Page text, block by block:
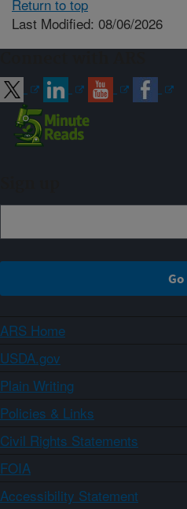
Return to top
Last Modified: 08/06/2026
ARS Home
USDA.gov
Plain Writing
Policies & Links
Civil Rights Statements
FOIA
Accessibility Statement